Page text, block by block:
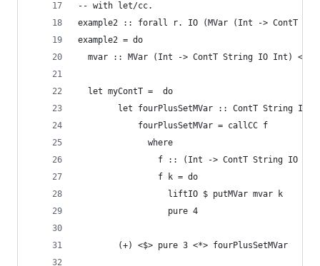
-- with let/cc.
example2 :: forall r. IO (MVar (Int -> ContT
example2 = do
mvar :: MVar (Int -> ContT String IO Int) <-
  let myContT =  do
let fourPlusSetMVar :: ContT String IO
            fourPlusSetMVar = callCC f
              where
f :: (Int -> ContT String IO
                f k = do
                  liftIO $ putMVar mvar k
                  pure 4
        (+) <$> pure 3 <*> fourPlusSetMVar